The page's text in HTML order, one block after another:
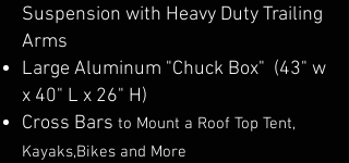
Suspension with Heavy Duty Trailing
Arms
Large Aluminum "Chuck Box" (43" w
x 40" L x 26" H)
Cross Bars to Mount a Roof Top Tent,
Kayaks,Bikes and More